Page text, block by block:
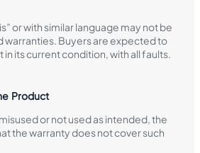
or with similar language may not be
warranties. Buyers are expected to
its current condition, with all faults.
Product
or not used as intended, the
the warranty does not cover such